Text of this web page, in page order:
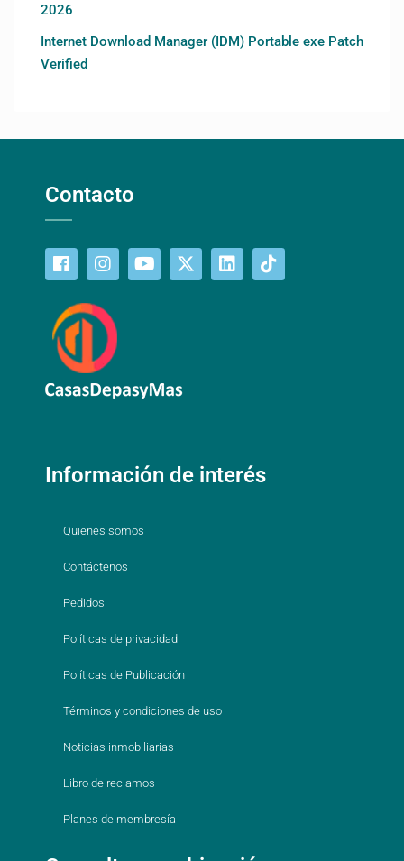
2026
Internet Download Manager (IDM) Portable exe Patch
Verified
Contacto
Información de interés
Quienes somos
Contáctenos
Pedidos
Políticas de privacidad
Políticas de Publicación
Términos y condiciones de uso
Noticias inmobiliarias
Libro de reclamos
Planes de membresía